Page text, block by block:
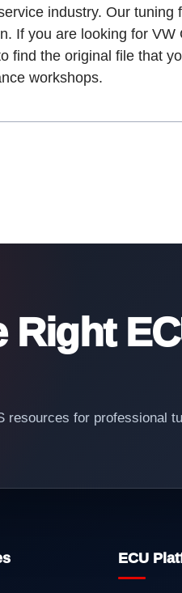
industry. Our
If you are looking for
find the original file that
workshops.
Right
resources for professional
ECU